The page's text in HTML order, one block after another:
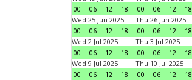
00
06 12 18
00
06 12 18
Wed 25 Jun 2025
00
06 12 18
Thu 26 Jun 2025
00
06 12 18
Wed 2 Jul 2025
00
06 12 18
Thu 3 Jul 2025
00
06 12 18
Wed 9 Jul 2025
00
06 12 18
Thu 10 Jul 2025
00
06 12 18